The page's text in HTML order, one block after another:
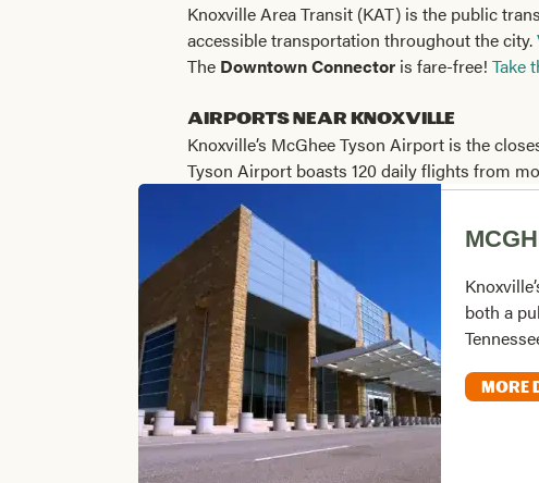
Knoxville Area Transit (KAT) is the public
accessible transportation throughout the city.
The Downtown Connector is fare-free! Take
Airports near Knoxville
Knoxville’s McGhee Tyson Airport is the
Tyson Airport boasts 120 daily flights from
both a
MORE